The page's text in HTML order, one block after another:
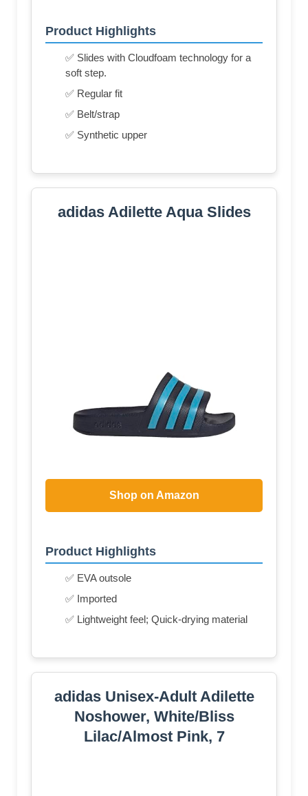
Product Highlights
✅ Slides with Cloudfoam technology for a
soft step.
✅ Regular fit
✅ Belt/strap
✅ Synthetic upper
adidas Adilette Aqua Slides
Shop on Amazon
Product Highlights
✅ EVA outsole
✅ Imported
✅ Lightweight feel; Quick-drying material
adidas Unisex-Adult Adilette
Noshower, White/Bliss
Lilac/Almost Pink, 7